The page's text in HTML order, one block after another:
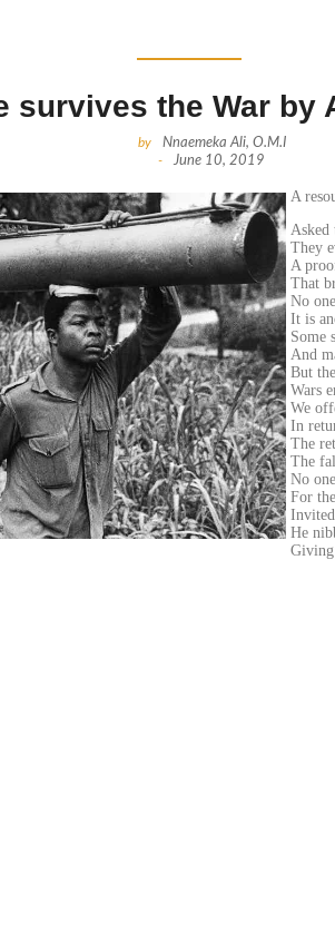
survives the War by
by Nnaemeka Ali, O.M.I
- June 10, 2019
A
Asked
They
A
That
No
It is
Some
And
But
Wars
We
In
The
The
No
For
He
Giving